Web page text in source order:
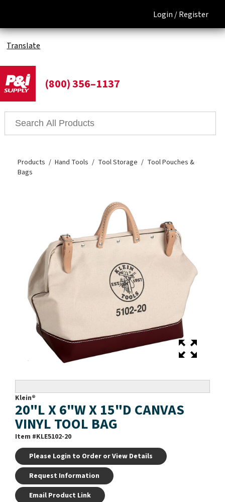
Login /Register
Translate
(800) 356–1137
Products Hand Tools Tool Storage
Tool Pouches &
Bags
Klein®
20"L X 6"W X 15"D CANVAS
VINYL TOOL BAG
Item #KLE5102-20
Please Login to Order or View Details
Request Information
Email Product Link